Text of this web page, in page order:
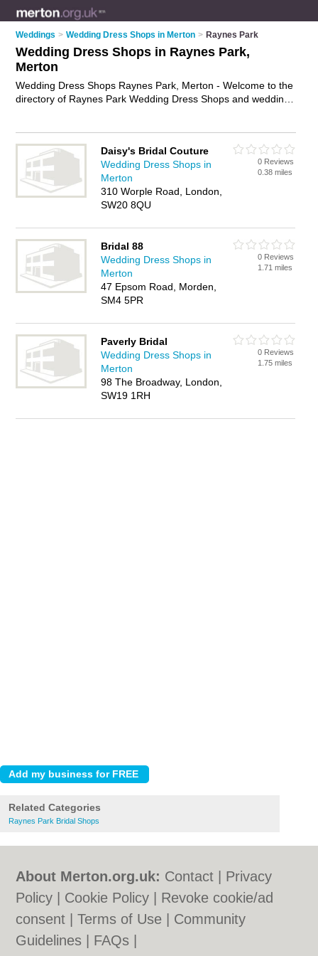
Weddings > Wedding Dress Shops in Merton > Raynes Park
Wedding Dress Shops in Raynes Park,
Merton
Wedding Dress Shops Raynes Park, Merton - Welcome to the
directory of Raynes Park Wedding Dress Shops and wedding
of your local wedding dress boutique or wedding dress shop
in Raynes Park, Merton and write your own review. Are you a
wedding dress boutique in Raynes Park? Why not
your wedding dresses business on the Raynes Park Business
Directory – IT'S FREE!
Daisy's Bridal Couture
Wedding Dress Shops in
Merton
310 Worple Road, London,
SW20 8QU
0 Reviews
0.38 miles
Bridal 88
Wedding Dress Shops in
Merton
47 Epsom Road, Morden,
SM4 5PR
0 Reviews
1.71 miles
Paverly Bridal
Wedding Dress Shops in
Merton
98 The Broadway, London,
SW19 1RH
0 Reviews
1.75 miles
Related Categories
Raynes Park Bridal Shops
About Merton.org.uk: Contact
Privacy
Policy
Cookie Policy
Revoke cookie/ad
consent |Terms of Use
Community
Guidelines
FAQs